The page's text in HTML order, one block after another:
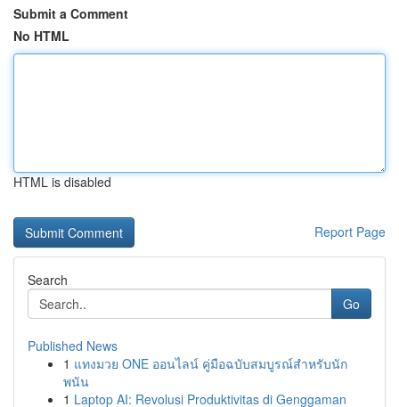
Submit a Comment
No HTML
HTML is disabled
Report Page
Search
Go
Published News
1 แทงมวย ONE ออนไลน์ คู่มือฉบับสมบูรณ์สำหรับนัก
พนัน
1 Laptop AI: Revolusi Produktivitas di Genggaman